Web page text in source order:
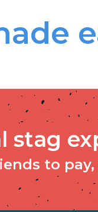
stag
to